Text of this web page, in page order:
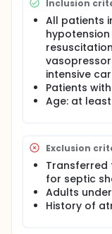
Inclusion
All patients
intensive
Patients
Age: at
Exclusion
Transferred
for septic
Adults
History of